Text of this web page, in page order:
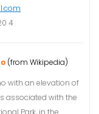
4
(from Wikipedia)
with an elevation of
associated with the
Park, in the